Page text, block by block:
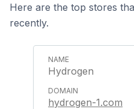
Here are the top stores
recently.
Hydrogen
hydrogen-1.com